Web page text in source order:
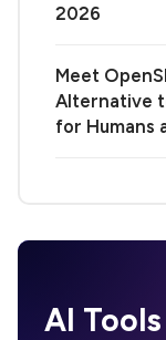
2026
Meet
Alternative
for Humans
AI